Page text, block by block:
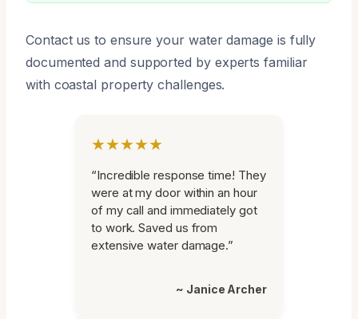
Contact us to ensure your water damage is fully
documented and supported by experts familiar
with coastal property challenges.
★★★★★
“Incredible response time! They
were at my door within an hour
of my call and immediately got
to work. Saved us from
extensive water damage.”
~ Janice Archer